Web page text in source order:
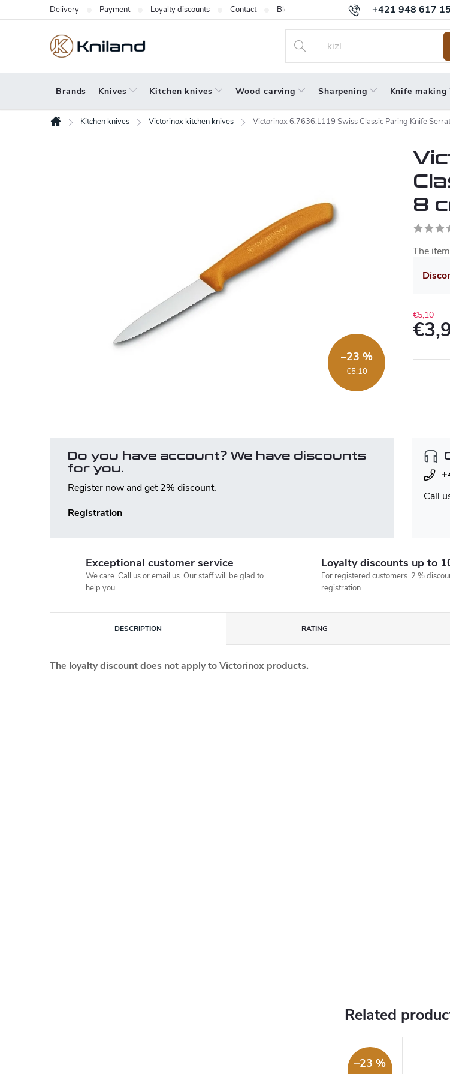
to
+421 948 617
Delivery Payment Loyalty discounts Contact Blog Warranty Terms
Brands Knives Kitchen knives Wood carving Sharpening Knife making
Home
Kitchen knives Victorinox kitchen knives Victorinox 6.7636.L119 Swiss Classic Paring Knife
€5,10
–23 %
8
The
€5,10
Do you have account? We have discounts
for you.
Register now and get 2% discount.
Registration
Call
Exceptional customer service
We care. Call us or email us. Our staff will be glad to
help you.
Loyalty discounts up to
For registered customers. 2 %
registration.
DESCRIPTION RATING
The loyalty discount does not apply to Victorinox products.
Related
–23 %